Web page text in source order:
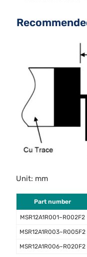
Unit: mm
Part number
MSR12A1R001~R002F2
MSR12A1R003~R005F2
MSR12A1R006~R020F2